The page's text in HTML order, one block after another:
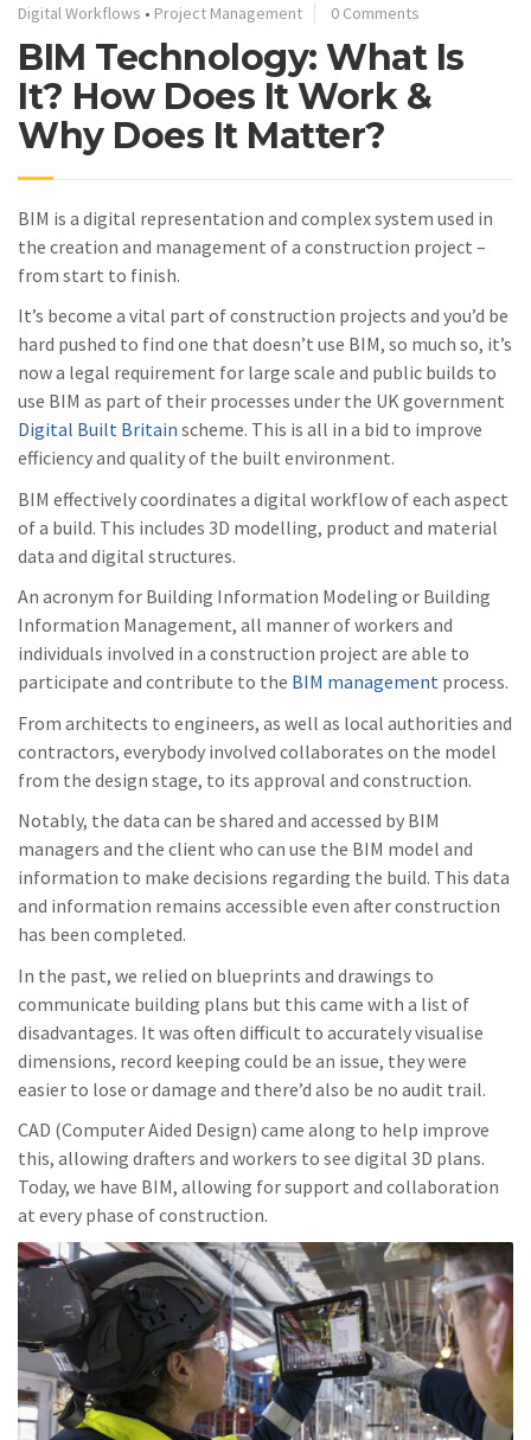
Digital Workflows • Project Management 0 Comments
BIM Technology: What Is
It? How Does It Work &
Why Does It Matter?
BIM is a digital representation and complex system used in
the creation and management of a construction project –
from start to finish.
It’s become a vital part of construction projects and you’d be
hard pushed to find one that doesn’t use BIM, so much so, it’s
now a legal requirement for large scale and public builds to
use BIM as part of their processes under the UK government
Digital Built Britain scheme. This is all in a bid to improve
efficiency and quality of the built environment.
BIM effectively coordinates a digital workflow of each aspect
of a build. This includes 3D modelling, product and material
data and digital structures.
An acronym for Building Information Modeling or Building
Information Management, all manner of workers and
individuals involved in a construction project are able to
participate and contribute to the BIM management process.
From architects to engineers, as well as local authorities and
contractors, everybody involved collaborates on the model
from the design stage, to its approval and construction.
Notably, the data can be shared and accessed by BIM
managers and the client who can use the BIM model and
information to make decisions regarding the build. This data
and information remains accessible even after construction
has been completed.
In the past, we relied on blueprints and drawings to
communicate building plans but this came with a list of
disadvantages. It was often difficult to accurately visualise
dimensions, record keeping could be an issue, they were
easier to lose or damage and there’d also be no audit trail.
CAD (Computer Aided Design) came along to help improve
this, allowing drafters and workers to see digital 3D plans.
Today, we have BIM, allowing for support and collaboration
at every phase of construction.